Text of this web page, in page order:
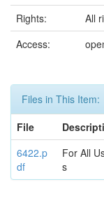
Rights:
All
Access:
Files in This Item:
File
6422.p
df
For All
s